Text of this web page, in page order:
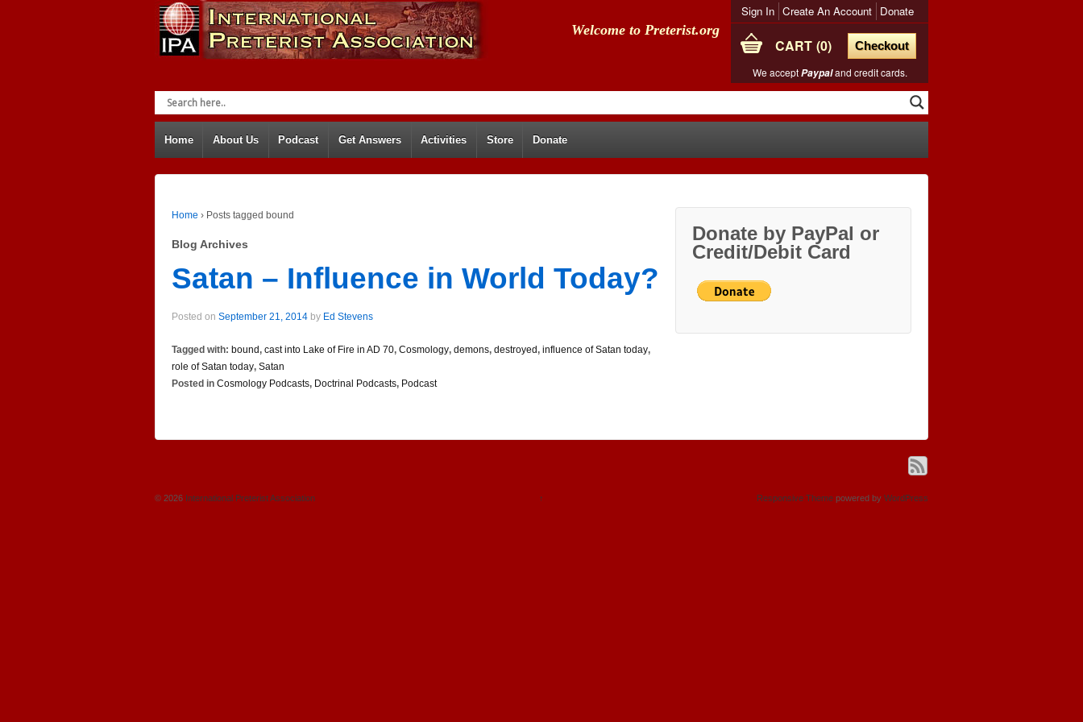
Welcome to Preterist.org
Sign In Create An Account Donate
CART 0
Checkout
We acceptPaypaland credit cards.
Home About Us Podcast Get Answers Activities Store Donate
Home › Posts tagged bound
Blog Archives
Satan – Influence in World Today?
Posted on September 21, 2014 by Ed Stevens
Tagged with: bound, cast into Lake of Fire in AD 70, Cosmology, demons, destroyed, influence of Satan today,
role of Satan today, Satan
Posted in Cosmology Podcasts, Doctrinal Podcasts, Podcast
Donate by PayPal or
Credit/Debit Card
© 2026 International Preterist Association ↑ Responsive Themepowered by WordPress